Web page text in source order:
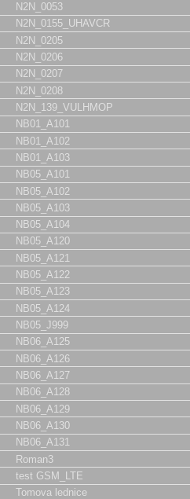
N2N_0053
N2N_0155_UHAVCR
N2N_0205
N2N_0206
N2N_0207
N2N_0208
N2N_139_VULHMOP
NB01_A101
NB01_A102
NB01_A103
NB05_A101
NB05_A102
NB05_A103
NB05_A104
NB05_A120
NB05_A121
NB05_A122
NB05_A123
NB05_A124
NB05_J999
NB06_A125
NB06_A126
NB06_A127
NB06_A128
NB06_A129
NB06_A130
NB06_A131
Roman3
test GSM_LTE
Tomova lednice